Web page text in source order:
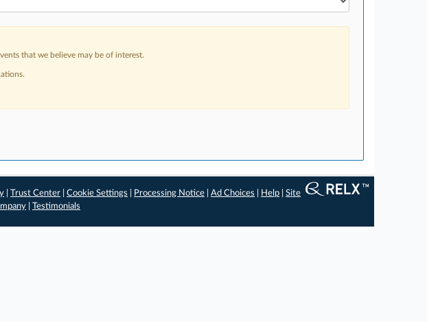
that we believe may be of interest.
|Trust Center |Cookie Settings Processing Notice |Ad Choices Help |Site
Testimonials